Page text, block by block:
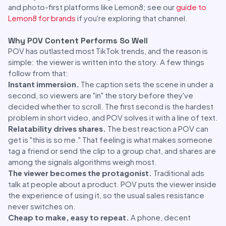
and photo-first platforms like Lemon8; see ourguide to
Lemon8 for brands if you're exploring that channel.
Why POV Content Performs So Well
POV has outlasted most TikTok trends, and the reason is
simple: the viewer is written into the story. A few things
follow from that:
Instant immersion. The caption sets the scene in under a
second, so viewers are "in" the story before they've
decided whether to scroll. The first second is the hardest
problem in short video, and POV solves it with a line of text.
Relatability drives shares. The best reaction a POV can
get is "this is so me." That feeling is what makes someone
tag a friend or send the clip to a group chat, and shares are
among the signals algorithms weigh most.
The viewer becomes the protagonist. Traditional ads
talk at people about a product. POV puts the viewer inside
the experience of using it, so the usual sales resistance
never switches on.
Cheap to make, easy to repeat. A phone, decent